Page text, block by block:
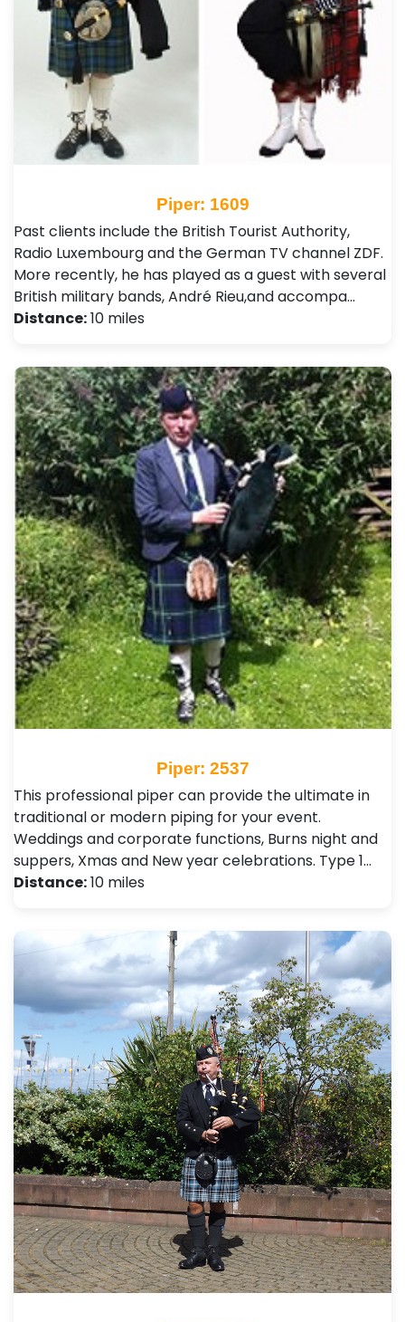
Piper: 1609
Past clients include the British Tourist Authority,
Radio Luxembourg and the German TV channel ZDF.
More recently, he has played as a guest with several
British military bands, André Rieu,and accompa…
Distance:10 miles
Piper: 2537
This professional piper can provide the ultimate in
traditional or modern piping for your event.
Weddings and corporate functions, Burns night and
suppers, Xmas and New year celebrations. Type 1…
Distance:10 miles